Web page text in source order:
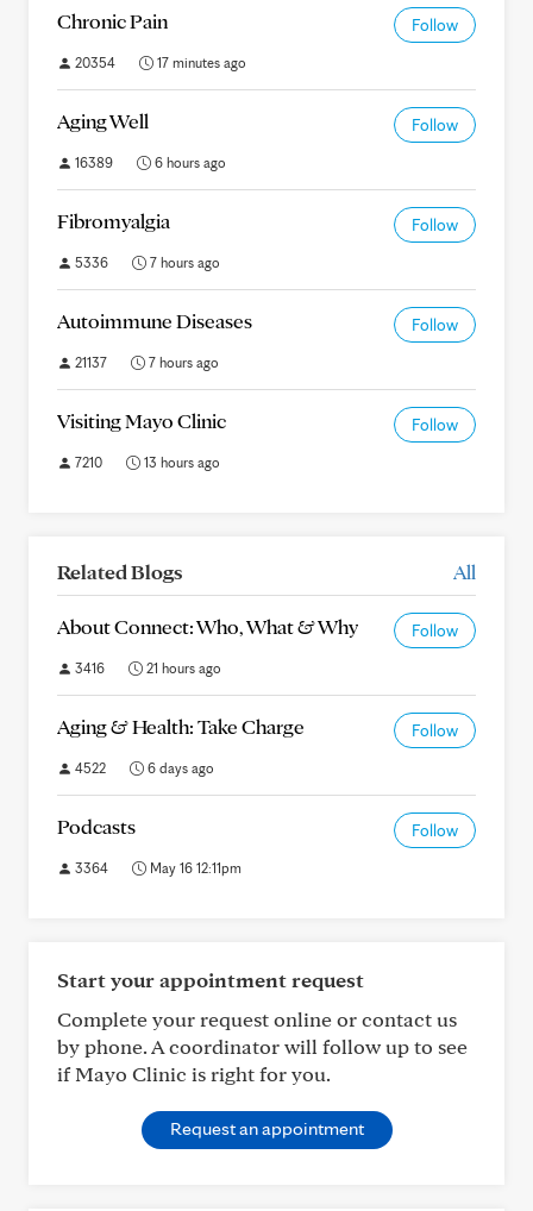
Chronic Pain Follow
20354 17 minutes ago
Aging Well Follow
16389 6 hours ago
Fibromyalgia Follow
5336 7 hours ago
Autoimmune Diseases Follow
21137 7 hours ago
Visiting Mayo Clinic Follow
7210 13 hours ago
Related Blogs All
About Connect: Who, What & Why Follow
3416 21 hours ago
Aging & Health: Take Charge Follow
4522 6 days ago
Podcasts Follow
3364 May 16 12:11pm
Start your appointment request
Complete your request online or contact us
by phone. A coordinator will follow up to see
if Mayo Clinic is right for you.
Request an appointment